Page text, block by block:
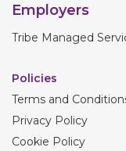
Employers
Tribe Managed
Policies
Terms and
Privacy Policy
Cookie Policy